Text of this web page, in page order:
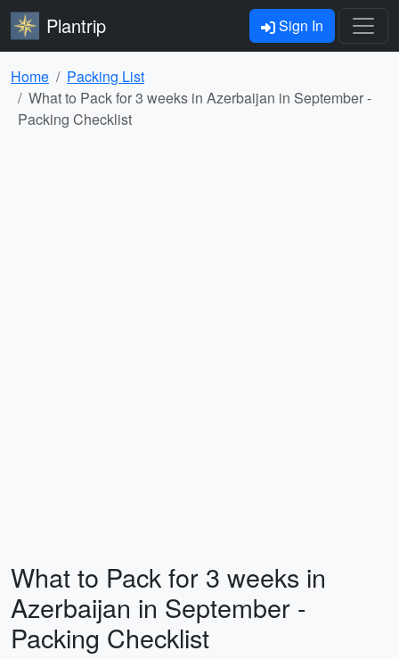
Plantrip Sign In
Home
Packing List
What to Pack for 3 weeks in Azerbaijan in September -
Packing Checklist
What to Pack for 3 weeks in
Azerbaijan in September -
Packing Checklist